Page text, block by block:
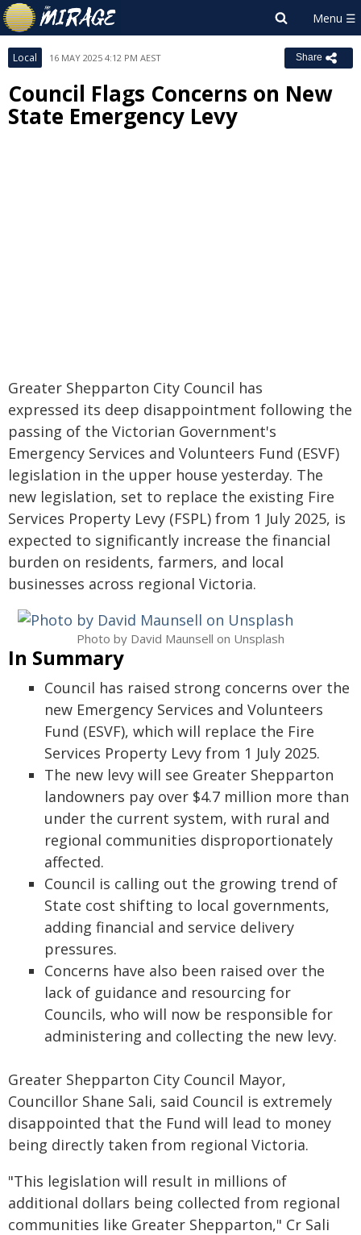
Local 16 MAY 2025 4:12 PM AEST Share
Council Flags Concerns on New
State Emergency Levy
Greater Shepparton City Council has
expressed its deep disappointment following the
passing of the Victorian Government's
Emergency Services and Volunteers Fund (ESVF)
legislation in the upper house yesterday. The
new legislation, set to replace the existing Fire
Services Property Levy (FSPL) from 1 July 2025, is
expected to significantly increase the financial
burden on residents, farmers, and local
businesses across regional Victoria.
Photo by David Maunsell on Unsplash
In Summary
Council has raised strong concerns over the
new Emergency Services and Volunteers
Fund (ESVF), which will replace the Fire
Services Property Levy from 1 July 2025.
The new levy will see Greater Shepparton
landowners pay over $4.7 million more than
under the current system, with rural and
regional communities disproportionately
affected.
Council is calling out the growing trend of
State cost shifting to local governments,
adding financial and service delivery
pressures.
Concerns have also been raised over the
lack of guidance and resourcing for
Councils, who will now be responsible for
administering and collecting the new levy.
Greater Shepparton City Council Mayor,
Councillor Shane Sali, said Council is extremely
disappointed that the Fund will lead to money
being directly taken from regional Victoria.
"This legislation will result in millions of
additional dollars being collected from regional
communities like Greater Shepparton," Cr Sali